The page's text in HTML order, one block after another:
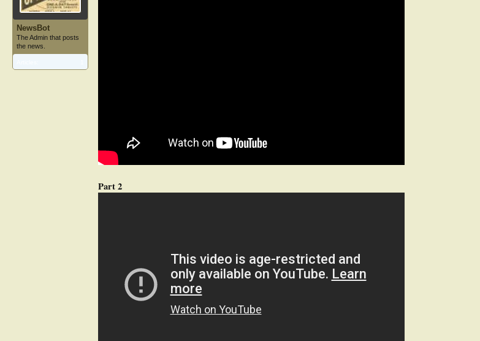
NewsBot
The Admin that posts
the news.
Part 2